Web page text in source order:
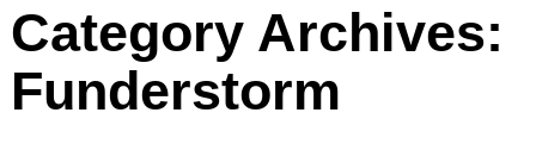
Category Archives:
Funderstorm